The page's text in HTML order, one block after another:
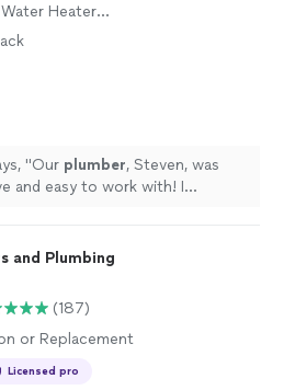
Heater
"Our plumber, Steven, was
and easy to work with! I
and Plumbing
(187)
or Replacement
Licensed pro